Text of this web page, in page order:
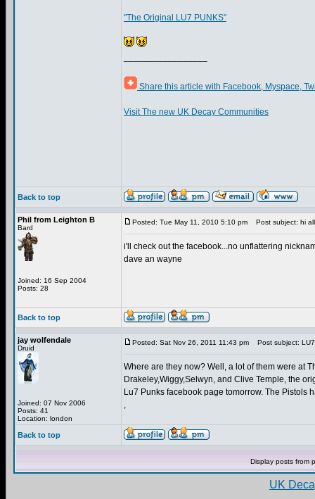
"The Original LU7 PUNKS"
Share this article with Facebook, Myspace,
Visit The new UK Decay Communities
Back to top
Phil from Leighton B
Bard
Joined: 16 Sep 2004
Posts: 28
Posted: Tue May 11, 2010 5:10 pm Post subject: hi all
i'll check out the facebook...no unflattering
dave an wayne
Back to top
jay wolfendale
Druid
Joined: 07 Nov 2006
Posts: 41
Location: london
Posted: Sat Nov 26, 2011 11:43 pm Post subject:
Where are they now? Well, a lot of them were at
Drakeley,Wiggy,Selwyn, and Clive Temple, the
Lu7 Punks facebook page tomorrow. The Pistols
,
Back to top
Display posts from
UK